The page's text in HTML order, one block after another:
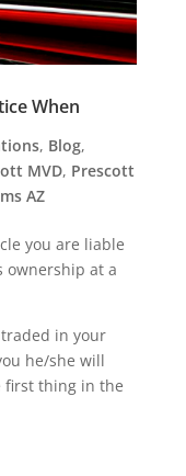
When
, Blog,
MVD, Prescott
AZ
you are liable
at a
in your
he/she will
thing in the